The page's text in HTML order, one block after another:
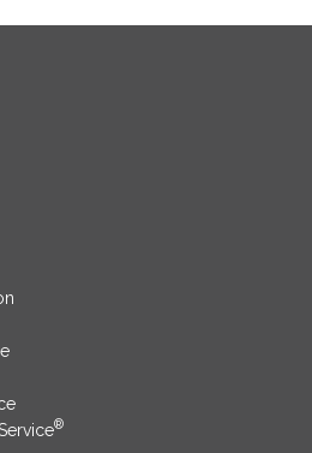
®